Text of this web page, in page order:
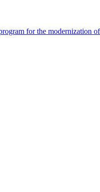
for the modernization